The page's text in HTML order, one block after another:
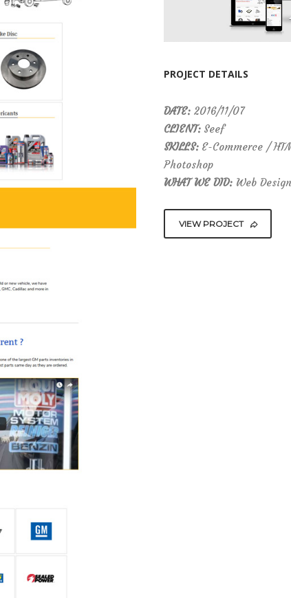
PROJECT DETAILS
DATE:2016/11/07
CLIENT:Seef
SKILLS:E-Commerce /
Photoshop
WHAT WE DID:Web
VIEW PROJECT